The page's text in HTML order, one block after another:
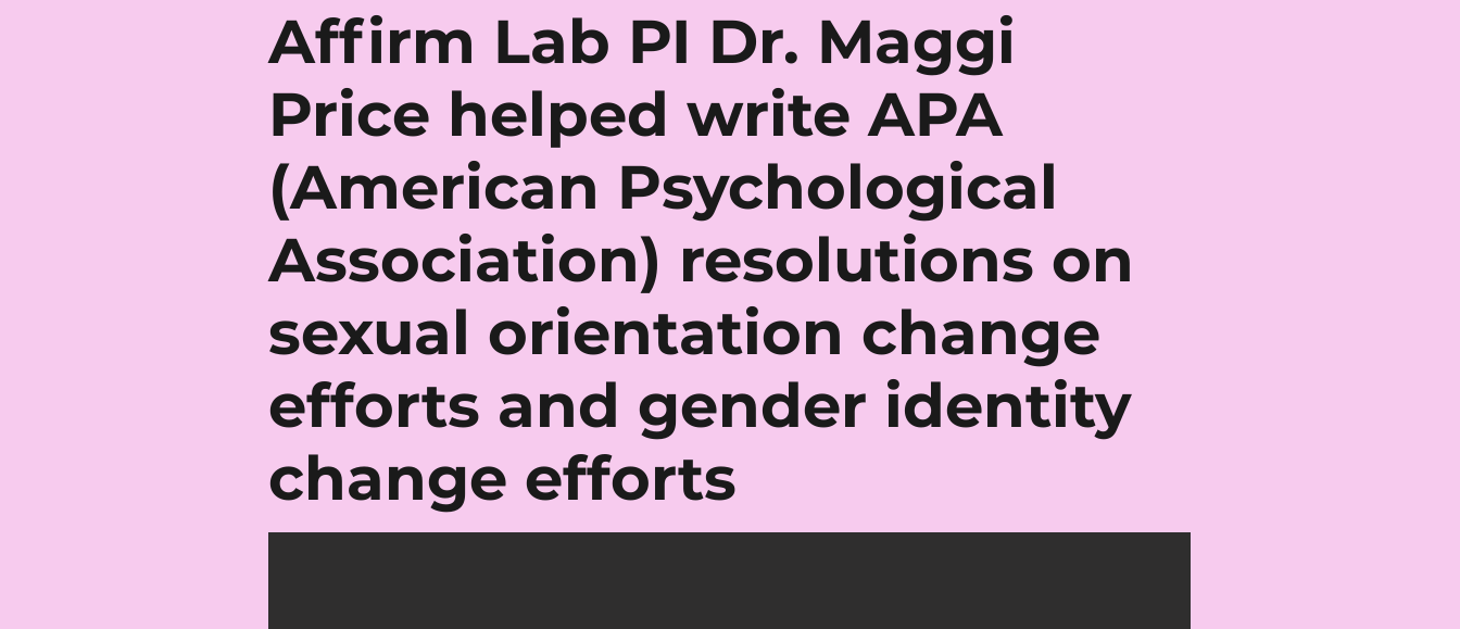
​Affirm Lab PI Dr. Maggi
Price helped write APA
(American Psychological
Association) resolutions on
sexual orientation change
efforts and gender identity
change efforts